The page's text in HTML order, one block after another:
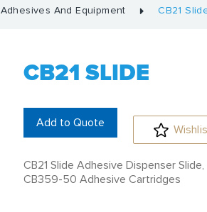
Adhesives And Equipment CB21
CB21 SLIDE
Add to Quote
CB21 Slide Adhesive Dispenser
CB359-50 Adhesive Cartridges